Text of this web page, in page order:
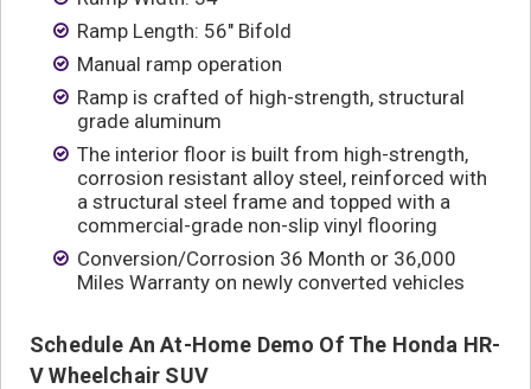
Ramp Length: 56″ Bifold
Manual ramp operation
Ramp is crafted of high-strength, structural
grade aluminum
The interior floor is built from high-strength,
corrosion resistant alloy steel, reinforced with
a structural steel frame and topped with a
commercial-grade non-slip vinyl flooring
Conversion/Corrosion 36 Month or 36,000
Miles Warranty on newly converted vehicles
Schedule An At-Home Demo Of The Honda HR-
V Wheelchair SUV